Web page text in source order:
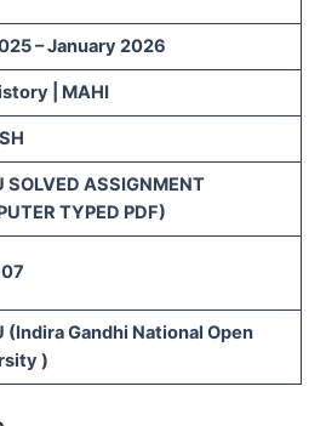
– January 2026
| MAHI
SOLVED ASSIGNMENT
TYPED PDF)
(Indira Gandhi National Open
)